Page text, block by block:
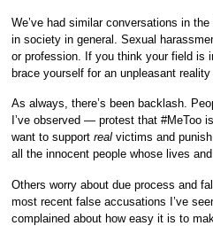
We’ve had similar conversations in
in society in general. Sexual
or profession. If you think your field is
brace yourself for an unpleasant
As always, there’s been backlash.
I’ve observed — protest that #MeToo
want to supportreal victims and
all the innocent people whose lives
Others worry about due process and
most recent false accusations I’ve
complained about how easy it is to